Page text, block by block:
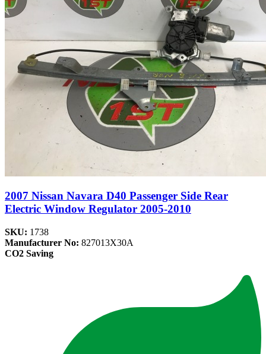
2007 Nissan Navara D40 Passenger Side Rear
Electric Window Regulator 2005-2010
SKU: 1738
Manufacturer No: 827013X30A
CO2 Saving